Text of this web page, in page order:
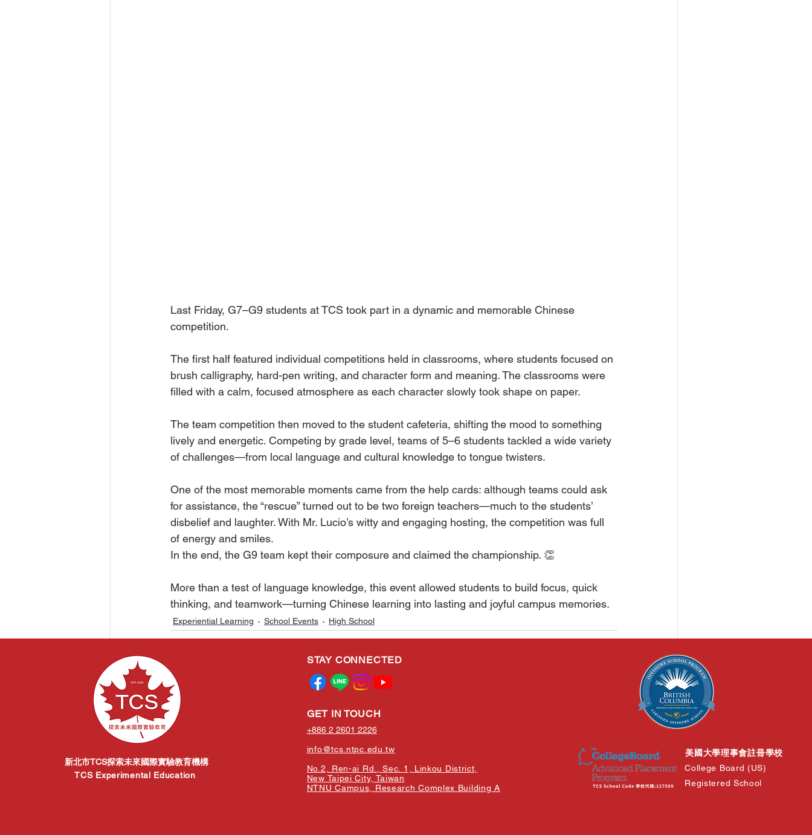
Last Frid󠀠ay, G7–G9 students at TCS took part in a dynamic and memorable Chinese
competition.
The first half featured individual competitions held in classrooms, where students focused on
brush calligraphy, hard-pen writing, and character form and meaning. The classrooms were
filled with a calm, focused atmosphere as each character slowly took shape on paper.
The team competition then moved to the student cafeteria, shifting the mood to something
lively and energetic. Competing by grade level, teams of 5–6 students tackled a wide variety
of challenges—from local language and cultural knowledge to tongue twisters.
One of the most memorable moments came from the help cards: although teams could ask
for assistance, the “rescue” turned out to be two foreign teachers—much to the students’
disbelief and laughter. With Mr. Lucio’s witty and engaging hosting, the competition was full
of energy and smiles.
󠀠󠀠󠀠In the end, the G9 team kept their composure and claimed the championship. 👏
󠀠󠀠More than a test of language knowledge, this event allowed students to build focus, quick
thinking, and teamwork—turning Chinese learning into lasting and joyful campus memories.
Experiential Learning School Events High School
Related Posts See All
新北市TCS探索未來國際實驗教育機構
TCS Experimental Education
STAY CONNECTED
GET IN TOUCH
+886 2 2601 2226
info@tcs.ntpc.edu.tw
No.2, Ren-ai Rd., Sec. 1, Linkou District,
New Taipei City, Taiwan
NTNU Campus, Research Complex Building A
美國大學理事會註冊學校
College Board (US)
Registered School